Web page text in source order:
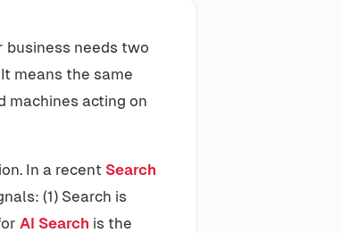
business needs two
It means the same
machines acting on
In a recent Search
(1) Search is
AI Search is the